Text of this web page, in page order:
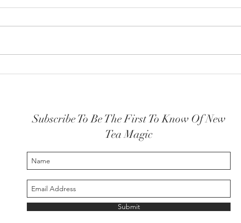
Subscribe To Be The First To Know Of New
Tea Magic
Submit